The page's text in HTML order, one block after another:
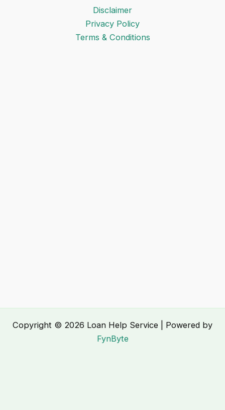
Disclaimer
Privacy Policy
Terms & Conditions
Copyright © 2026 Loan Help Service | Powered by
FynByte